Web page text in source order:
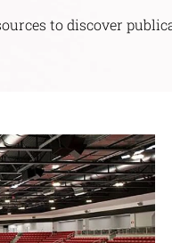
to discover